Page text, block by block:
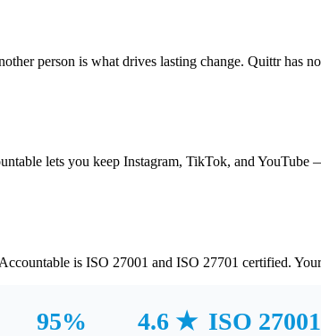
person is what drives lasting change. Quittr has
lets you keep Instagram, TikTok, and YouTube
is ISO 27001 and ISO 27701 certified.
95% 4.6 ★ ISO 27001